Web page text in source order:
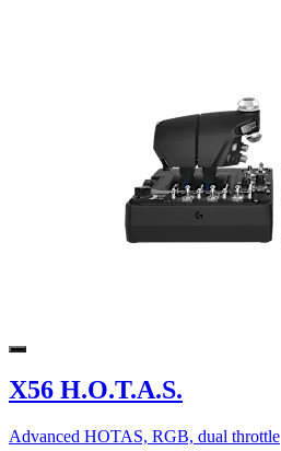
X56 H.O.T.A.S.
Advanced HOTAS, RGB, dual throttle